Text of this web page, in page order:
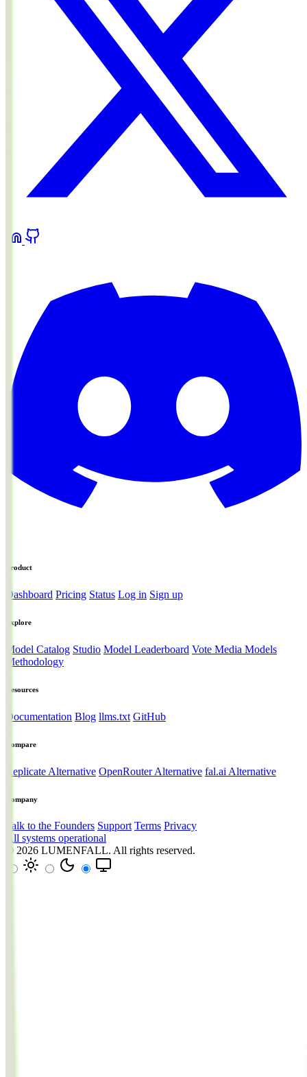
Product
Dashboard Pricing Status Log in Sign up
Explore
Model Catalog Studio Model Leaderboard Vote Media Models
Methodology
Resources
Documentation Blog llms.txt GitHub
Compare
Replicate Alternative OpenRouter Alternative fal.ai Alternative
Company
Talk to the Founders Support Terms Privacy
All systems operational
© 2026 LUMENFALL. All rights reserved.